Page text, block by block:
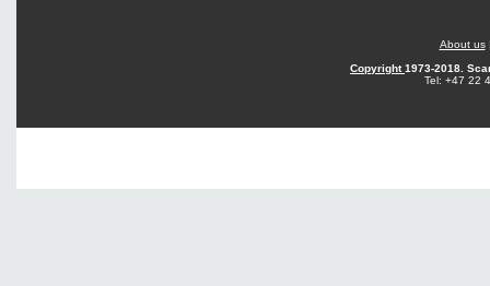
About us
Copyright1973-2018.
Tel: +47 22